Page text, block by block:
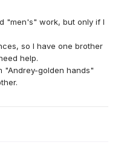
"men's" work, but only if I
so I have one brother
help.
"Andrey-golden hands"